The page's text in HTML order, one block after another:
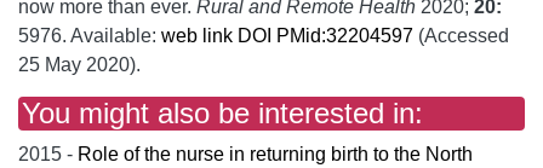
now more than ever. Rural and Remote Health 2020; 20:
5976. Available: web link DOI PMid:32204597 (Accessed
25 May 2020).
You might also be interested in:
2015 - Role of the nurse in returning birth to the North